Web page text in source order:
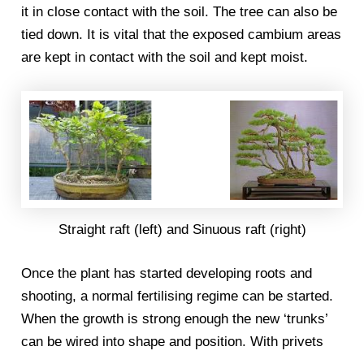
it in close contact with the soil. The tree can also be
tied down. It is vital that the exposed cambium areas
are kept in contact with the soil and kept moist.
Straight raft (left) and Sinuous raft (right)
Once the plant has started developing roots and
shooting, a normal fertilising regime can be started.
When the growth is strong enough the new ‘trunks’
can be wired into shape and position. With privets